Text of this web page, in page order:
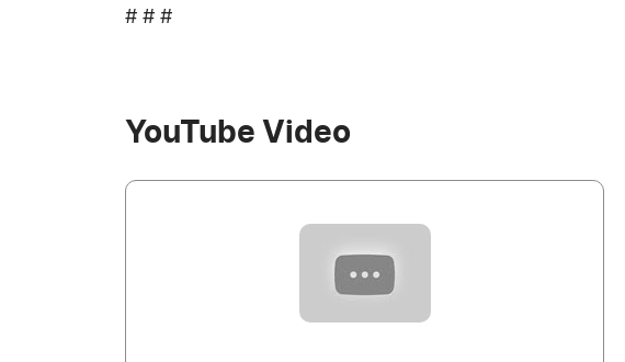
# # #
YouTube Video